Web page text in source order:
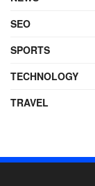
SEO
SPORTS
TECHNOLOGY
TRAVEL